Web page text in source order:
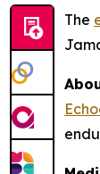
The